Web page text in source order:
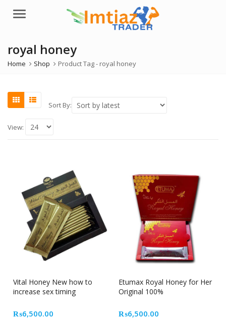
Menu
royal honey
Home Shop Product Tag - royal honey
Sort By:
View:
Vital Honey New how to
increase sex timing
₨6,500.00
Etumax Royal Honey for Her
Original 100%
₨6,500.00